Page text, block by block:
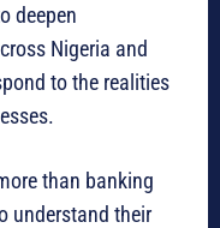
deepen
Nigeria and
to the realities
than banking
understand their